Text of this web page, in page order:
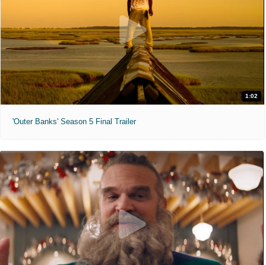
1:02
'Outer Banks' Season 5 Final Trailer